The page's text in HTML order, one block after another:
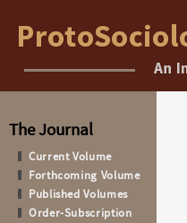
The Journal
Current Volume
Forthcoming Volume
Published Volumes
Order-Subscription